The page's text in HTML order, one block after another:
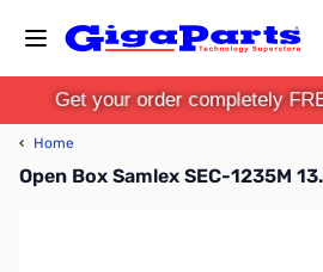
Get your order completely
‹ Home